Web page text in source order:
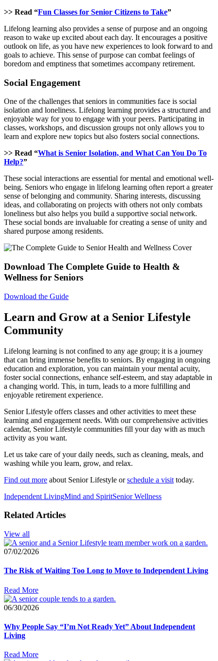
>> Read “Fun Classes for Senior Citizens to Take”
Lifelong learning also provides a sense of purpose and an ongoing
reason to wake up excited about each day. It encourages a positive
outlook on life, as you have new experiences to look forward to and
goals to achieve. This sense of purpose can combat feelings of
boredom and emptiness that sometimes accompany retirement.
Social Engagement
One of the challenges that seniors in communities face is social
isolation and loneliness. Lifelong learning provides a structured and
enjoyable way for you to engage with your peers. Participating in
classes, workshops, and discussion groups not only allows you to
learn and explore new topics but also fosters social connections.
>> Read “What is Senior Isolation, and What Can You Do To
Help?”
These social interactions are essential for mental and emotional well-
being. Seniors who engage in lifelong learning often report a greater
sense of belonging and community. Sharing interests, discussing
ideas, and collaborating on projects with others not only combats
loneliness but also helps you build a supportive social network.
These social bonds are invaluable for creating a sense of unity and
shared purpose among residents.
Download The Complete Guide to Health &
Wellness for Seniors
Download the Guide
Learn and Grow at a Senior Lifestyle
Community
Lifelong learning is not confined to any age group; it is a journey
that can bring immense benefits to seniors. By engaging in ongoing
education and exploration, you can maintain your mental acuity,
foster social connections, enhance self-esteem, and stay adaptable in
a changing world. This, in turn, leads to a more fulfilling and
enjoyable retirement experience.
Senior Lifestyle offers classes and other activities to meet these
learning and engagement needs. With our comprehensive activities
calendar, Senior Lifestyle communities fill your day with as much
activity as you want.
Let us take care of your daily needs, such as cleaning, meals, and
washing while you learn, grow, and relax.
Find out more about Senior Lifestyle orschedule a visit today.
Independent LivingMind and SpiritSenior Wellness
Related Articles
View all
07/02/2026
The Risk of Waiting Too Long to Move to Independent Living
Read More
06/30/2026
Why People Say “I’m Not Ready Yet” About Independent
Living
Read More